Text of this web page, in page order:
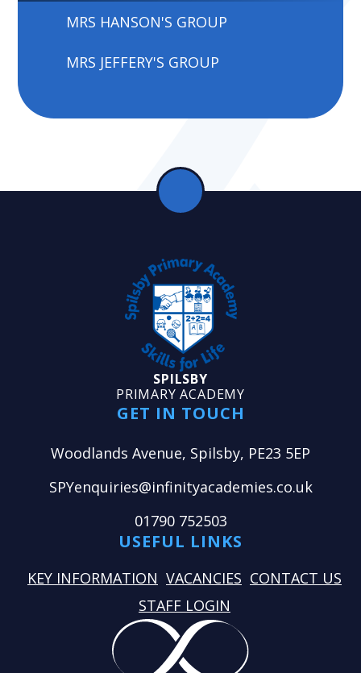
MRS HANSON'S GROUP
MRS JEFFERY'S GROUP
SPILSBY
PRIMARY ACADEMY
GET IN TOUCH
Woodlands Avenue, Spilsby, PE23 5EP
SPYenquiries@infinityacademies.co.uk
01790 752503
USEFUL LINKS
KEY INFORMATION VACANCIES CONTACT US
STAFF LOGIN